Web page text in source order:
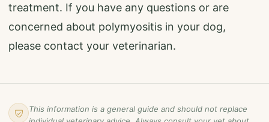
treatment. If you have any questions or are
concerned about polymyositis in your dog,
please contact your veterinarian.
This information is a general guide and should not replace